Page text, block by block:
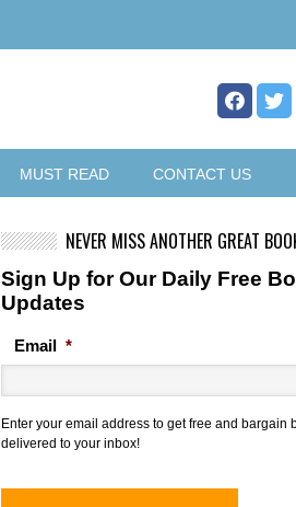
MUST READ CONTACT US
NEVER MISS ANOTHER GREAT
Sign Up for Our Daily Free
Updates
Email *
Enter your email address to get free and bargain
delivered to your inbox!